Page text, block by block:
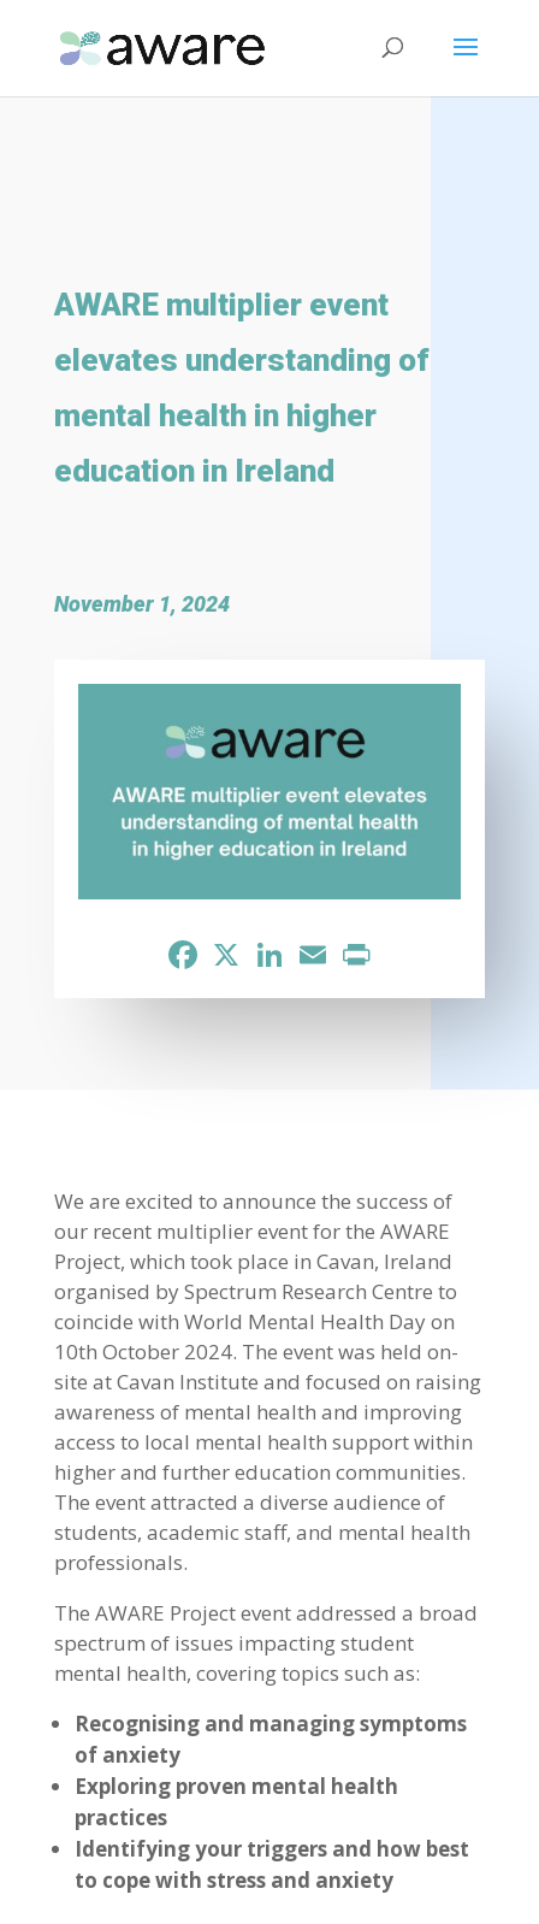
AWARE multiplier event
elevates understanding of
mental health in higher
education in Ireland
November 1, 2024
Facebook LinkedInEmail
We are excited to announce the success of
our recent multiplier event for the AWARE
Project, which took place in Cavan, Ireland
organised by Spectrum Research Centre to
coincide with World Mental Health Day on
10th October 2024. The event was held on-
site at Cavan Institute and focused on raising
awareness of mental health and improving
access to local mental health support within
higher and further education communities.
The event attracted a diverse audience of
students, academic staff, and mental health
professionals.
The AWARE Project event addressed a broad
spectrum of issues impacting student
mental health, covering topics such as:
Recognising and managing symptoms
of anxiety
Exploring proven mental health
practices
Identifying your triggers and how best
to cope with stress and anxiety